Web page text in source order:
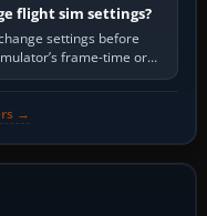
flight sim settings?
settings before
frame-time or
→